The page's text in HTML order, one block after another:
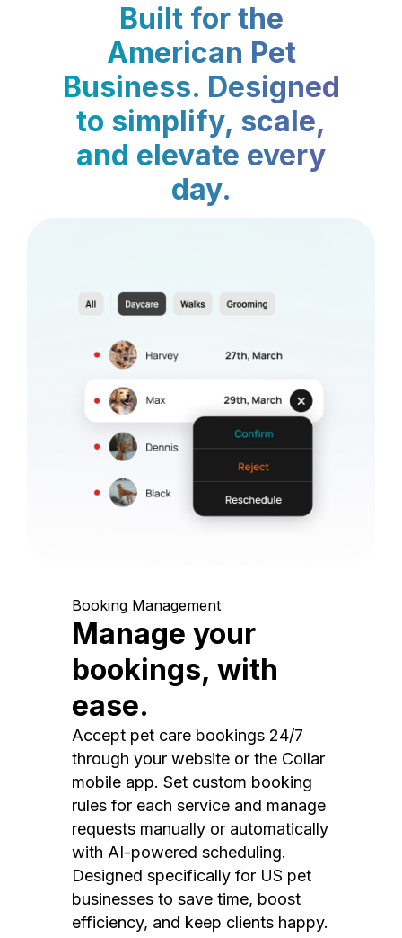
Built for the
American Pet
Business. Designed
to simplify, scale,
and elevate every
day.
Booking Management
Manage your
bookings, with
ease.
Accept pet care bookings 24/7
through your website or the Collar
mobile app. Set custom booking
rules for each service and manage
requests manually or automatically
with AI-powered scheduling.
Designed specifically for US pet
businesses to save time, boost
efficiency, and keep clients happy.